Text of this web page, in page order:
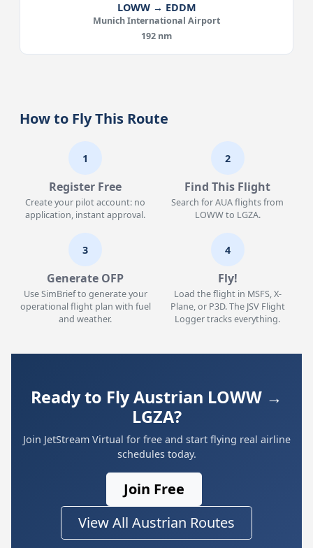
LOWW → EDDM
Munich International Airport
192 nm
How to Fly This Route
1
Register Free
Create your pilot account: no
application, instant approval.
2
Find This Flight
Search for AUA flights from
LOWW to LGZA.
3
Generate OFP
Use SimBrief to generate your
operational flight plan with fuel
and weather.
4
Fly!
Load the flight in MSFS, X-
Plane, or P3D. The JSV Flight
Logger tracks everything.
Ready to Fly Austrian LOWW →
LGZA?
Join JetStream Virtual for free and start flying real airline
schedules today.
Join Free
View All Austrian Routes